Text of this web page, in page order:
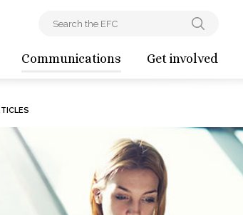
Communications Get involved